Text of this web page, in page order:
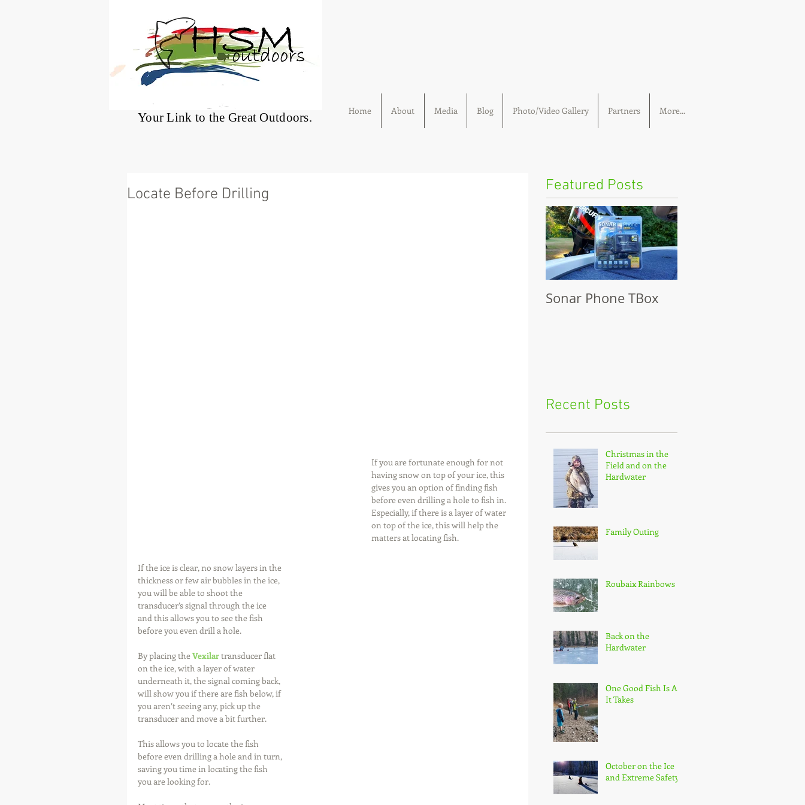
®
Your Link to the Great Outdoors. Home About Media Blog Photo/Video Gallery Partners More...
Locate Before Drilling
If you are fortunate enough for not
having snow on top of your ice, this
gives you an option of finding fish
before even drilling a hole to fish in.
Especially, if there is a layer of water
on top of the ice, this will help the
matters at locating fish.
If the ice is clear, no snow layers in the
thickness or few air bubbles in the ice,
you will be able to shoot the
transducer’s signal through the ice
and this allows you to see the fish
before you even drill a hole.
By placing the Vexilar transducer flat
on the ice, with a layer of water
underneath it, the signal coming back,
will show you if there are fish below, if
you aren’t seeing any, pick up the
transducer and move a bit further.
This allows you to locate the fish
before even drilling a hole and in turn,
saving you time in locating the fish
you are looking for.
Featured Posts
Sonar Phone TBox
Recent Posts
Christmas in the
Field and on the
Hardwater
Family Outing
Roubaix Rainbows
Back on the
Hardwater
One Good Fish Is All
It Takes
October on the Ice
and Extreme Safety